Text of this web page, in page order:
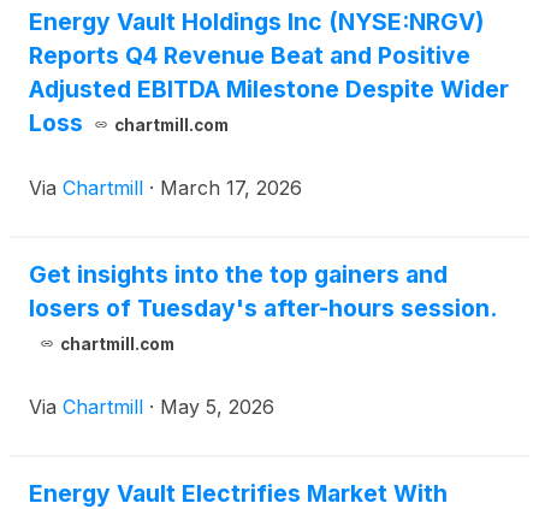
Energy Vault Holdings Inc (NYSE:NRGV)
Reports Q4 Revenue Beat and Positive
Adjusted EBITDA Milestone Despite Wider
Loss
chartmill.com
Via Chartmill · March 17, 2026
Get insights into the top gainers and
losers of Tuesday's after-hours session.
chartmill.com
Via Chartmill · May 5, 2026
Energy Vault Electrifies Market With